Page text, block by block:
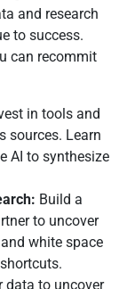
and research
to success.
can recommit
in tools and
sources. Learn
AI to synthesize
Build a
to uncover
white space
data to uncover